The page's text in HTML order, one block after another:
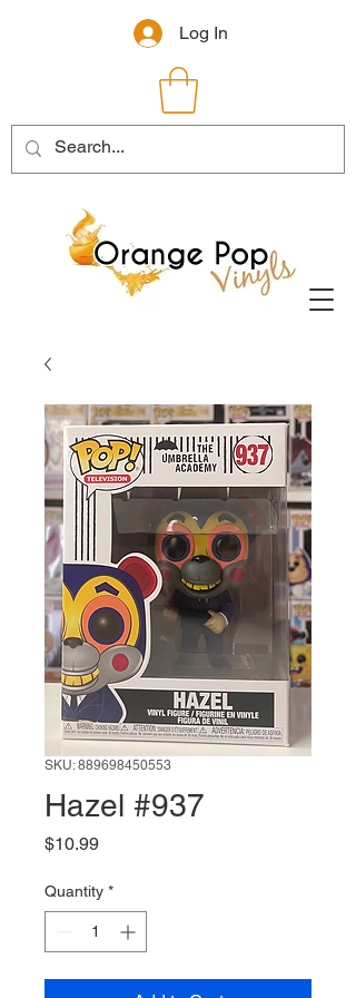
Log In
SKU: 889698450553
Hazel #937
$10.99Price
Quantity *